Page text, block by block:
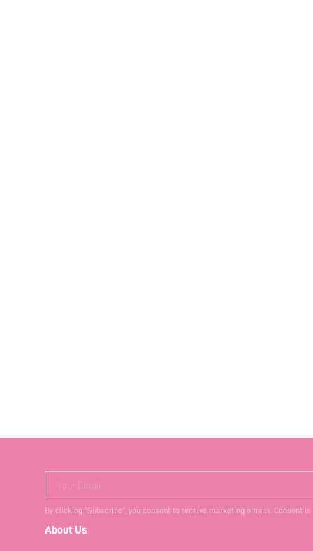
Your Email
By clicking "Subscribe", you consent to receive marketing emails. Consent
About Us